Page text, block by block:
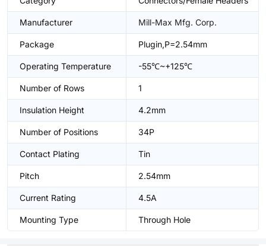
Manufacturer Mill-Max Mfg. Corp.
Package Plugin,P=2.54mm
Operating Temperature -55℃~+125℃
Number of Rows 1
Insulation Height 4.2mm
Number of Positions 34P
Contact Plating Tin
Pitch 2.54mm
Current Rating 4.5A
Mounting Type Through Hole